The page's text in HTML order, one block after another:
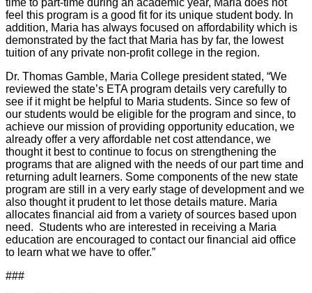
time to part-time during an academic year, Maria does not
feel this program is a good fit for its unique student body. In
addition, Maria has always focused on affordability which is
demonstrated by the fact that Maria has by far, the lowest
tuition of any private non-profit college in the region.
Dr. Thomas Gamble, Maria College president stated, “We
reviewed the state’s ETA program details very carefully to
see if it might be helpful to Maria students. Since so few of
our students would be eligible for the program and since, to
achieve our mission of providing opportunity education, we
already offer a very affordable net cost attendance, we
thought it best to continue to focus on strengthening the
programs that are aligned with the needs of our part time and
returning adult learners. Some components of the new state
program are still in a very early stage of development and we
also thought it prudent to let those details mature. Maria
allocates financial aid from a variety of sources based upon
need. Students who are interested in receiving a Maria
education are encouraged to contact our financial aid office
to learn what we have to offer.”
###